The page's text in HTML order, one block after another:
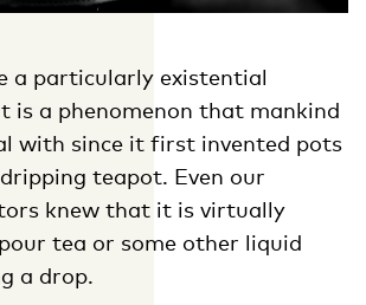
a particularly existential
is a phenomenon that mankind
with since it first invented pots
teapot. Even our
knew that it is virtually
tea or some other liquid
a drop.